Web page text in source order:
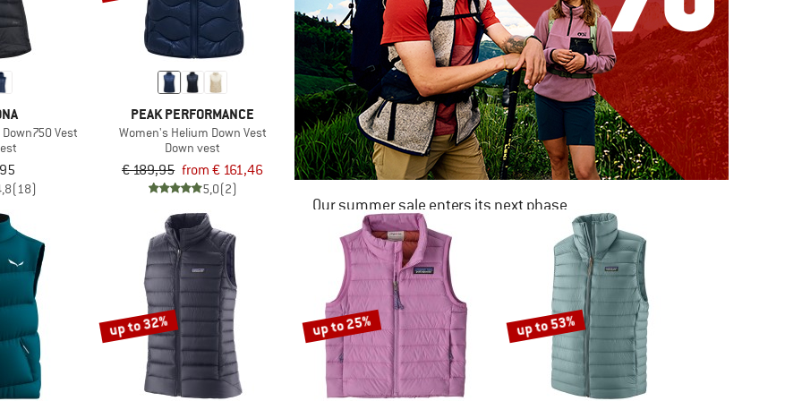
Vest
(18)
PEAK PERFORMANCE
Women's Helium Down Vest
Down vest
€ 189,95 from € 161,46
5,0(2)
Our summer sale enters its next phase
NOW UP TO 50% OFF
up to 32% up to 25% up to 53%